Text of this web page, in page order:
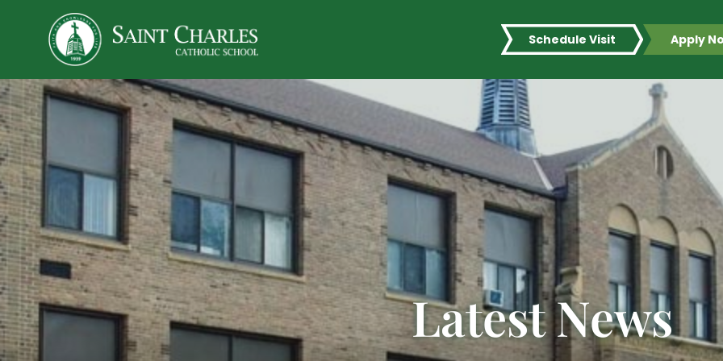
Schedule Visit Apply
Latest News